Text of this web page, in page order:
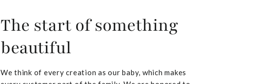
The start of something
beautiful
We think of every creation as our baby, which makes